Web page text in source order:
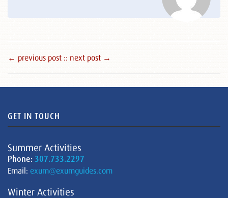
← previous post :: next post →
GET IN TOUCH
Summer Activities
Phone: 307.733.2297
Email: exum@exumguides.com
Winter Activities